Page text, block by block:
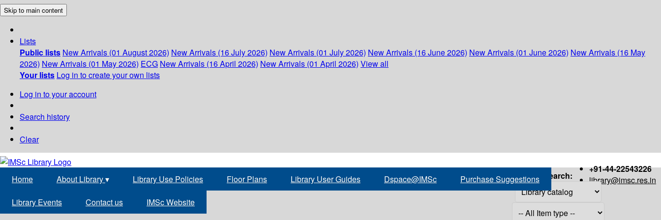
Skip to main content
Lists
Public lists New Arrivals (01 August 2026) New Arrivals (16 July 2026) New Arrivals (01 July 2026) New Arrivals (16 June 2026) New Arrivals (01 June 2026) New Arrivals (16 May
2026) New Arrivals (01 May 2026) ECG New Arrivals (16 April 2026) New Arrivals (01 April 2026) View all
Your lists Log in to create your own lists
Log in to your account
Search history
Clear
+91-44-22543226
library@imsc.res.in
Home About Library▾ Library Use Policies Floor Plans Library User Guides Dspace@IMSc Purchase Suggestions
Library Events Contact us IMSc Website
Search: